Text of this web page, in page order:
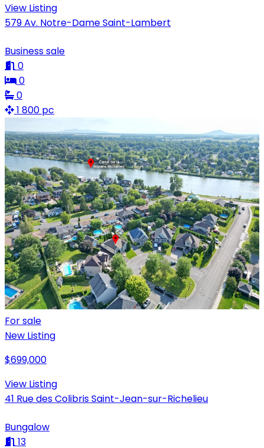
View Listing
579 Av. Notre-Dame Saint-Lambert
Business sale
0
0
0
1 800 pc
For sale
New Listing
$699,000
View Listing
41 Rue des Colibris Saint-Jean-sur-Richelieu
Bungalow
13